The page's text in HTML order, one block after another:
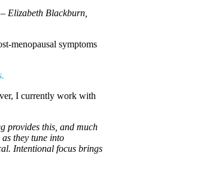
Elizabeth Blackburn,
menopausal symptoms
I currently work with
provides this, and much
they tune into
Intentional focus brings